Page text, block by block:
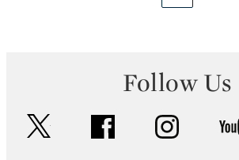
Follow Us
facebook instagram